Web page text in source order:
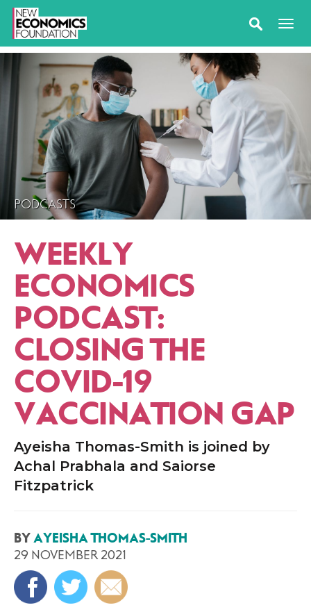
PODCASTS
WEEKLY
ECONOMICS
PODCAST:
CLOSING THE
COVID-19
VACCINATION GAP
Ayeisha Thomas-Smith is joined by
Achal Prabhala and Saiorse
Fitzpatrick
BY AYEISHA THOMAS-SMITH
29 NOVEMBER 2021